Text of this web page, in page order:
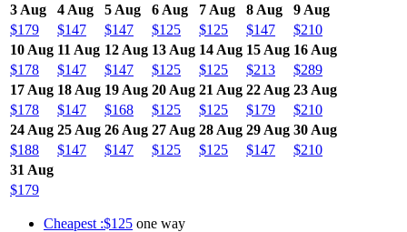
3 Aug
4 Aug 5 Aug 6 Aug 7 Aug 8 Aug
9 Aug
$179
$147 $147 $125 $125 $147
$210
10 Aug 11 Aug 12 Aug 13 Aug 14 Aug 15 Aug 16 Aug
$178
$147 $147 $125 $125 $213
$289
17 Aug 18 Aug 19 Aug 20 Aug 21 Aug 22 Aug 23 Aug
$178
$147 $168 $125 $125 $179
$210
24 Aug 25 Aug 26 Aug 27 Aug 28 Aug 29 Aug 30 Aug
$188
$147 $147 $125 $125 $147
$210
31 Aug
$179
Cheapest :$125 one way